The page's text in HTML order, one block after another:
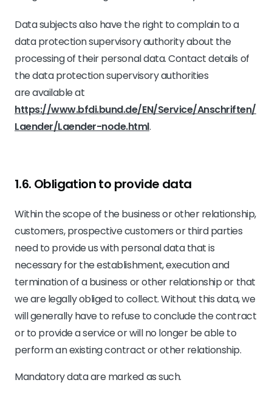
Data subjects also have the right to complain to a
data protection supervisory authority about the
processing of their personal data. Contact details of
the data protection supervisory authorities
are available at
https://www.bfdi.bund.de/EN/Service/Anschriften/
Laender/Laender-node.html.
1.6. Obligation to provide data
Within the scope of the business or other relationship,
customers, prospective customers or third parties
need to provide us with personal data that is
necessary for the establishment, execution and
termination of a business or other relationship or that
we are legally obliged to collect. Without this data, we
will generally have to refuse to conclude the contract
or to provide a service or will no longer be able to
perform an existing contract or other relationship.
Mandatory data are marked as such.